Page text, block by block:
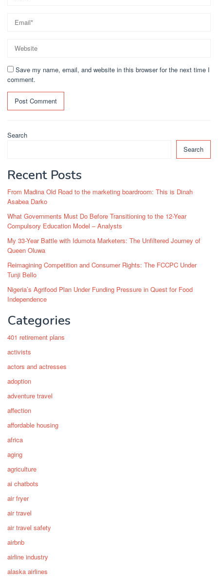
Save my name, email, and website in this browser for the next time I
comment.
Search
Search
Recent Posts
From Madina Old Road to the marketing boardroom: This is Dinah
Asabea Darko
What Governments Must Do Before Transitioning to the 12-Year
Compulsory Education Model – Analysts
My 33-Year Battle with Idumota Marketers: The Unfiltered Journey of
Queen Oluwa
Reimagining Competition and Consumer Rights: The FCCPC Under
Tunji Bello
Nigeria’s Agrifood Plan Under Funding Pressure in Quest for Food
Independence
Categories
401 retirement plans
activists
actors and actresses
adoption
adventure travel
affection
affordable housing
africa
aging
agriculture
ai chatbots
air fryer
air travel
air travel safety
airbnb
airline industry
alaska airlines